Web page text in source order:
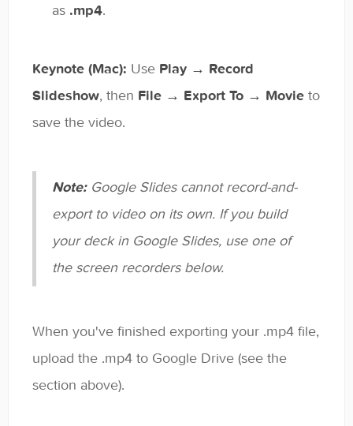
as .mp4.
Keynote (Mac): Use Play → Record
Slideshow, then File → Export To → Movie to
save the video.
Note:Google Slides cannot record-and-
export to video on its own. If you build
your deck in Google Slides, use one of
the screen recorders below.
When you've finished exporting your .mp4 file,
upload the .mp4 to Google Drive (see the
section above).